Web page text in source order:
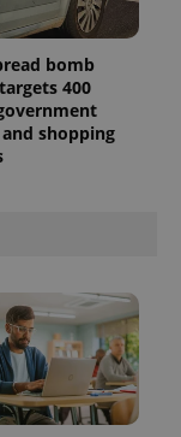
bomb
400
shopping